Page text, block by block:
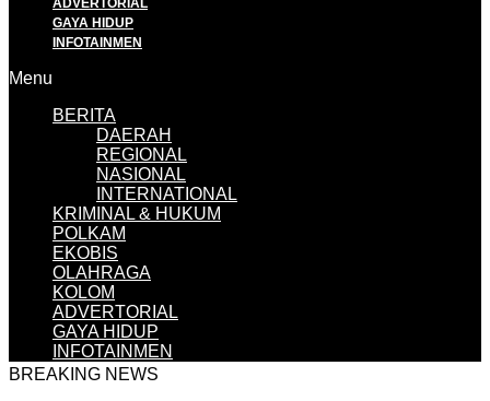
ADVERTORIAL
GAYA HIDUP
INFOTAINMEN
Menu
BERITA
DAERAH
REGIONAL
NASIONAL
INTERNATIONAL
KRIMINAL & HUKUM
POLKAM
EKOBIS
OLAHRAGA
KOLOM
ADVERTORIAL
GAYA HIDUP
INFOTAINMEN
BREAKING NEWS